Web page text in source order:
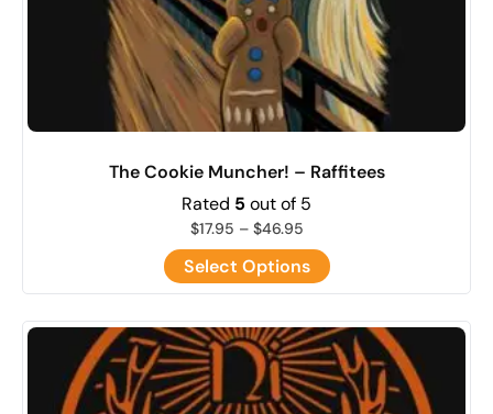
The Cookie Muncher! – Raffitees
Rated 5 out of 5
$17.95 – $46.95
Select Options